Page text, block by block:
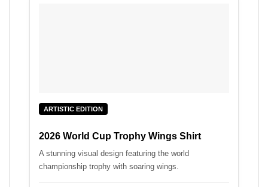
ARTISTIC EDITION
2026 World Cup Trophy Wings Shirt
A stunning visual design featuring the world
championship trophy with soaring wings.